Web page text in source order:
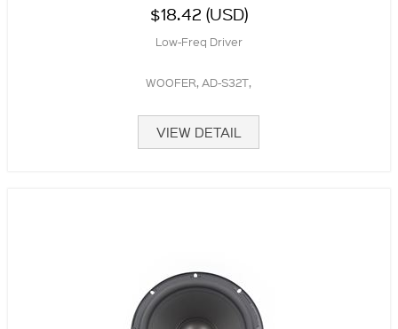
$18.42 (USD)
Low-Freq Driver
WOOFER, AD-S32T,
VIEW DETAIL